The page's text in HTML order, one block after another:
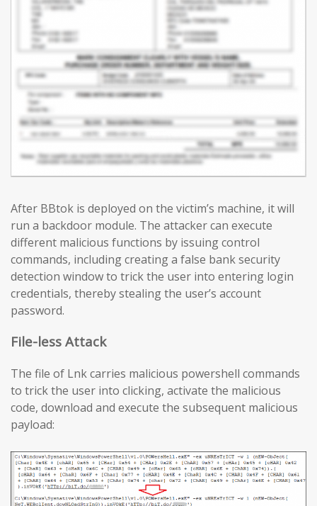
After BBtok is deployed on the victim’s machine, it will
run a backdoor module. The attacker can execute
different malicious functions by issuing control
commands, including creating a false bank security
detection window to trick the user into entering login
credentials, thereby stealing the user’s account
password.
File-less Attack
The file of Lnk carries malicious powershell commands
to trick the user into clicking, activate the malicious
code, download and execute the subsequent malicious
payload: